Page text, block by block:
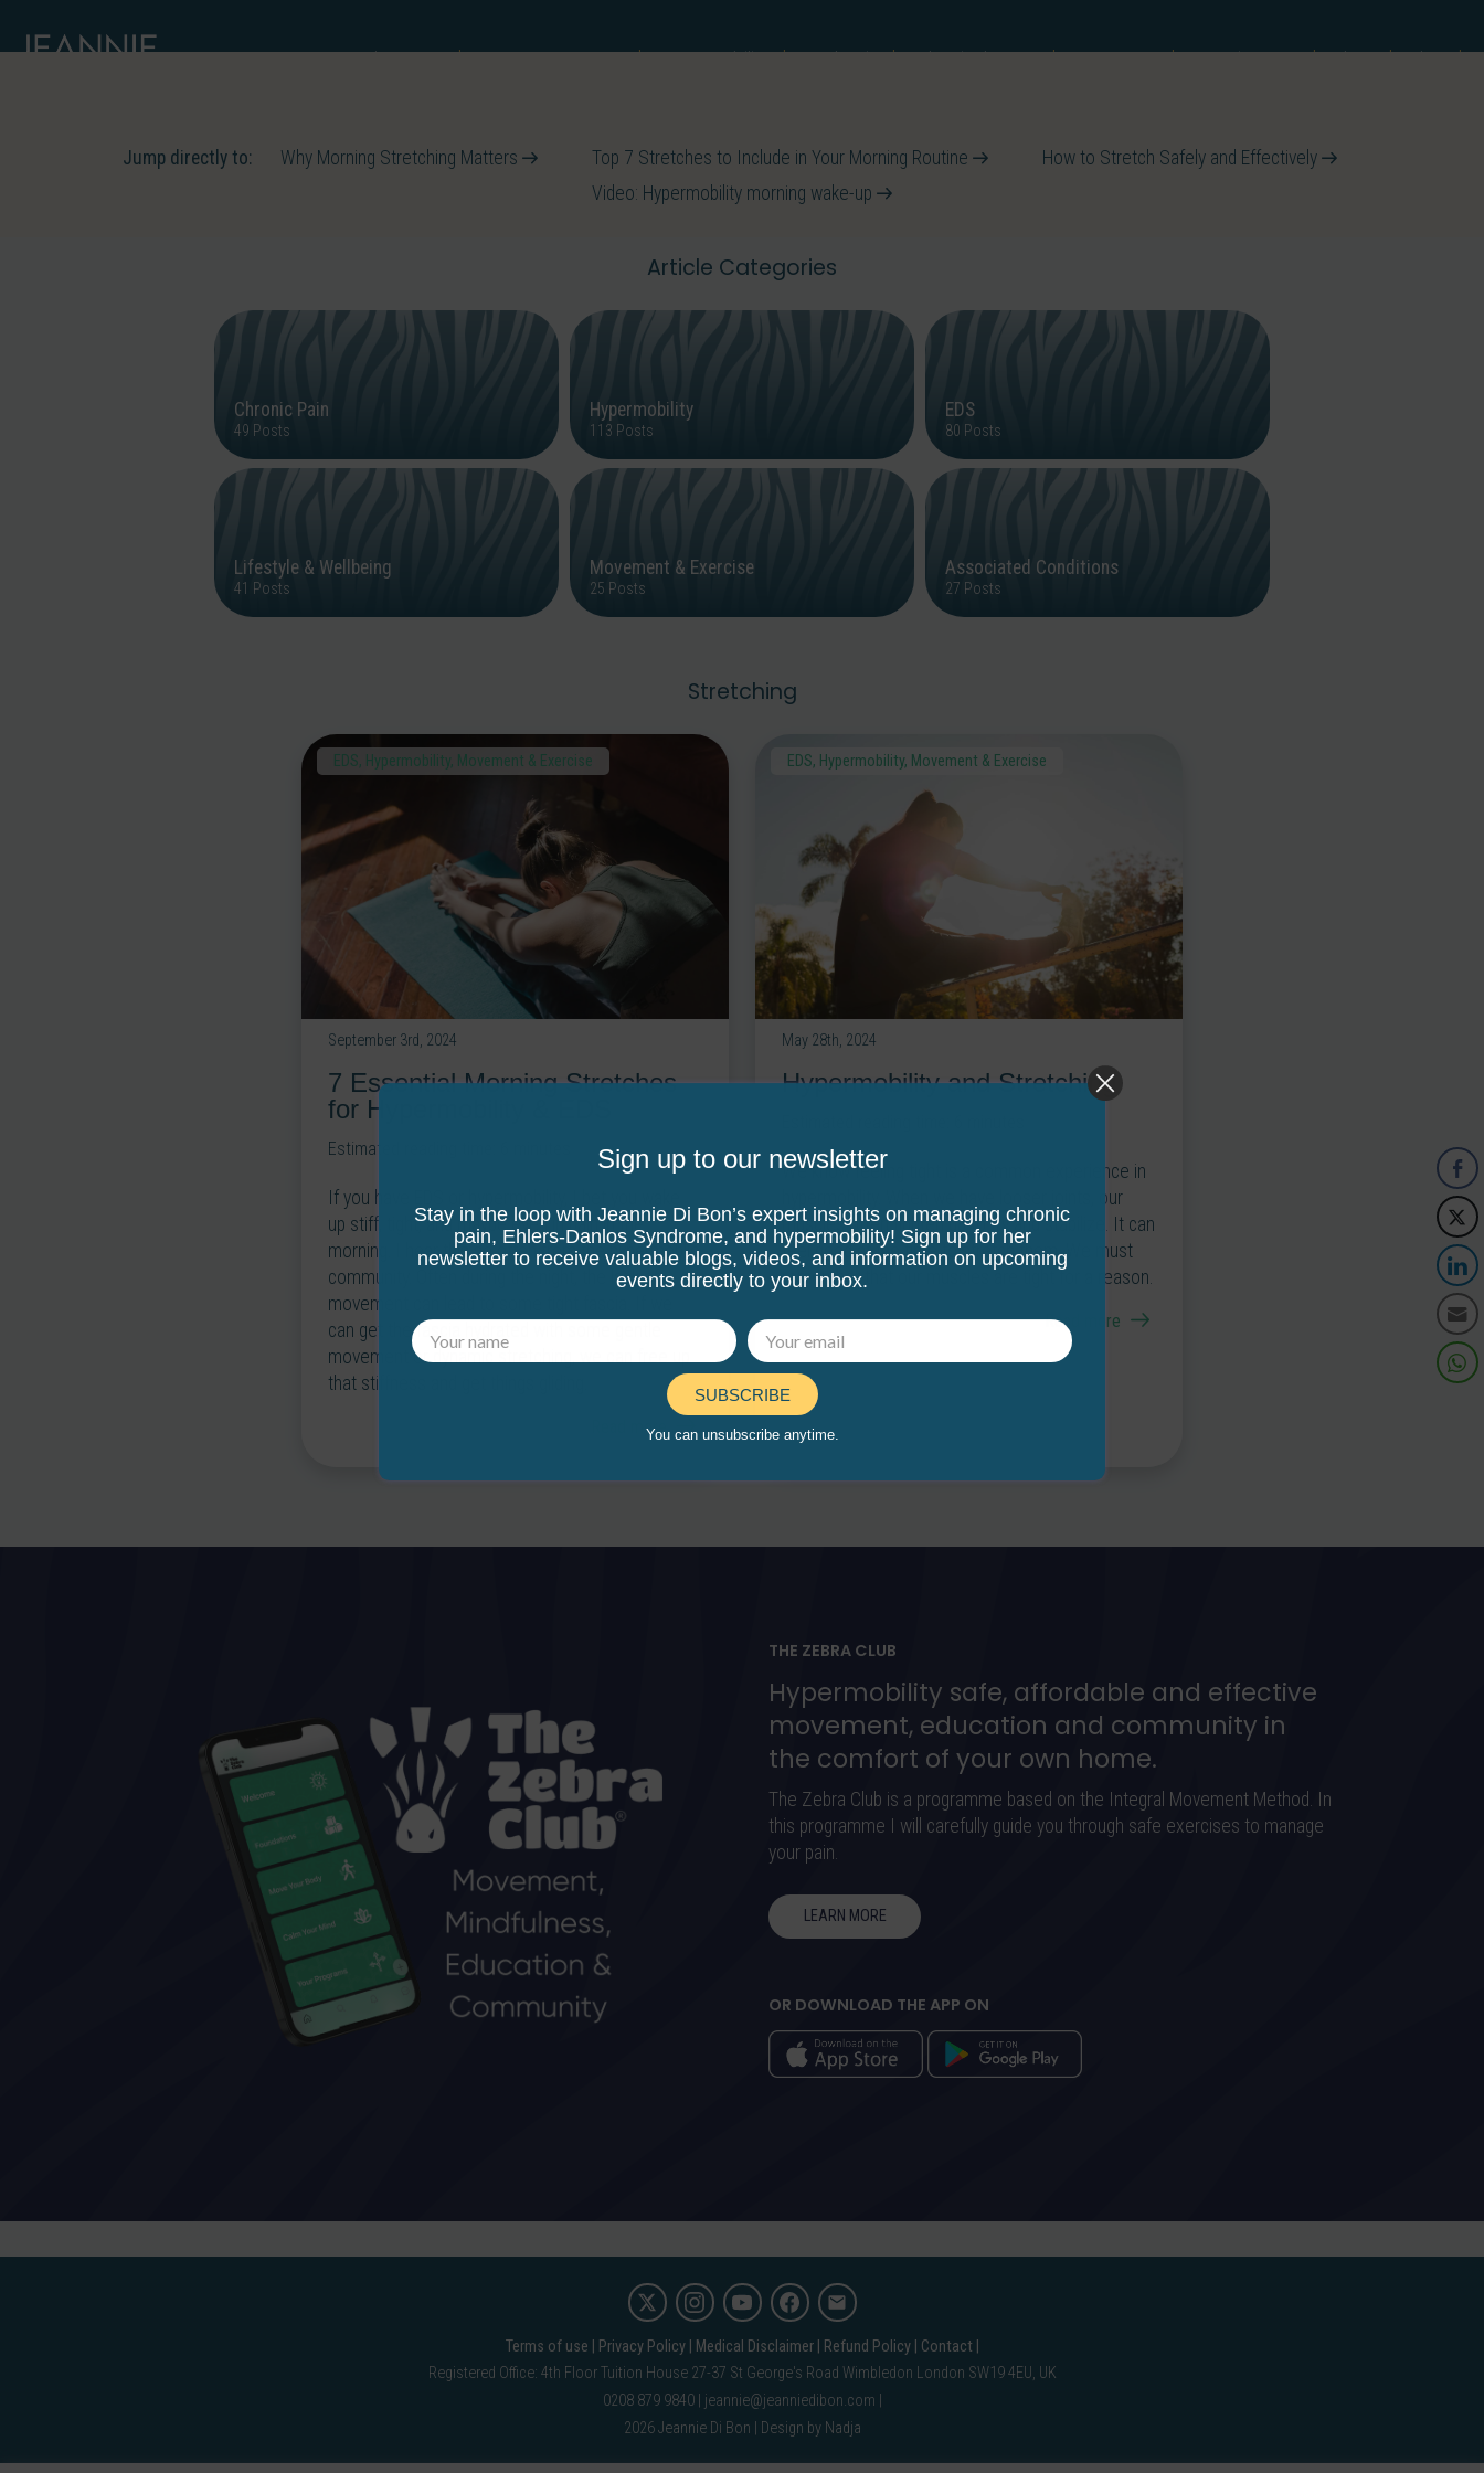
About me EDS Hypermobility Back Pain What is the IMM Resources IMM Directory Shop Blog
Jump directly to: Why Morning Stretching Matters Top 7 Stretches to Include in Your Morning Routine
How to Stretch Safely and Effectively
Video: Hypermobility morning wake-up
Article Categories
Chronic Pain
49 Posts
Hypermobility
113 Posts
EDS
80 Posts
Lifestyle & Wellbeing
41 Posts
Movement & Exercise
25 Posts
Associated Conditions
27 Posts
Stretching
EDS, Hypermobility, Movement & Exercise
September 3rd, 2024
7 Essential Morning Stretches
for Hypermobility & EDS
Estimated reading time:
If you have EDS or hypermobility, I bet you wake
up stiff, tight, and maybe even in pain in the
morning. I hear this so often from the hypermobile
community. Often during the night, the lack of
movement can lead to some tight fascia. If we
can get the fascia hydrated with some gentle
movement or dynamic stretching, we can free up
that stiffness and get things gliding.
Read more
EDS, Hypermobility, Movement & Exercise
May 28th, 2024
Hypermobility and Stretching
We know feeling tight is a common experience in
hypermobility. When we have looser joints, our
muscles often tighten up to try and stabilize. It can
feel good at the time to stretch them. We must
remember that our muscles are tight for a reason.
Read more
THE ZEBRA CLUB
Hypermobility safe, affordable and effective
movement, education and community in
the comfort of your own home.
The Zebra Club is a programme based on the Integral Movement Method. In
this programme I will carefully guide you through safe exercises to manage
your pain.
LEARN MORE
OR DOWNLOAD THE APP ON
Terms of use Privacy Policy Medical Disclaimer Refund Policy
Contact
Registered Office: 4th Floor Tuition House 27-37 St George's Road Wimbledon London SW19 4EU, UK
0208 879 9840 | jeannie@jeanniedibon.com
2026 Jeannie Di Bon |
Design by Nadja
Sign up to our newsletter
Stay in the loop with Jeannie Di Bon’s expert insights on managing chronic
pain, Ehlers-Danlos Syndrome, and hypermobility! Sign up for her
newsletter to receive valuable blogs, videos, and information on upcoming
events directly to your inbox.
SUBSCRIBE
You can unsubscribe anytime.